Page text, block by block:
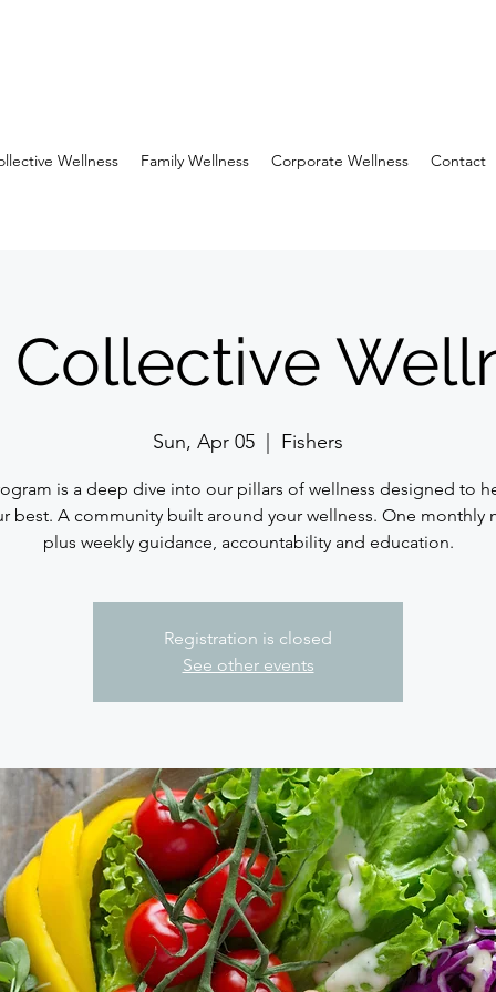
Wellness Family Wellness Corporate Wellness Contact
Collective
Sun, Apr 05 Fishers
is a deep dive into our pillars of wellness designed to
best. A community built around your wellness. One monthly
plus weekly guidance, accountability and education.
Registration is closed
See other events